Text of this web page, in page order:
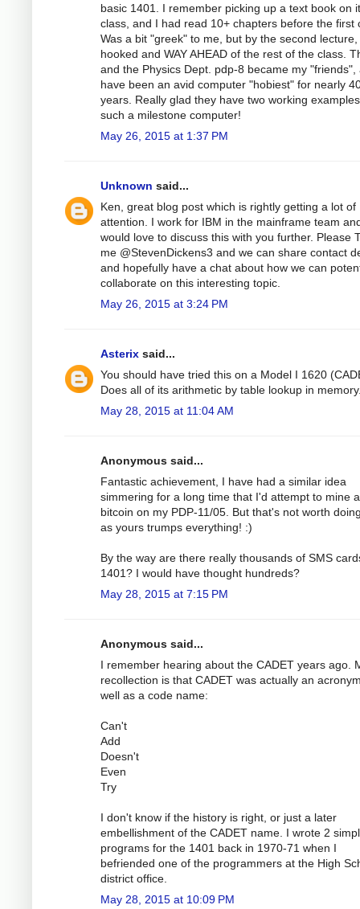
basic 1401. I remember picking up a text book on
class, and I had read 10+ chapters before the first
Was a bit "greek" to me, but by the second lecture,
hooked and WAY AHEAD of the rest of the class.
and the Physics Dept. pdp-8 became my "friends",
have been an avid computer "hobiest" for nearly
years. Really glad they have two working
such a milestone computer!
May 26, 2015 at 1:37 PM
Unknown said...
Ken, great blog post which is rightly getting a lot of
attention. I work for IBM in the mainframe team
would love to discuss this with you further. Please
me @StevenDickens3 and we can share contact
and hopefully have a chat about how we can
collaborate on this interesting topic.
May 26, 2015 at 3:24 PM
Asterix said...
You should have tried this on a Model I 1620
Does all of its arithmetic by table lookup in
May 28, 2015 at 11:04 AM
Anonymous said...
Fantastic achievement, I have had a similar idea
simmering for a long time that I'd attempt to mine a
bitcoin on my PDP-11/05. But that's not worth
as yours trumps everything! :)
By the way are there really thousands of SMS
1401? I would have thought hundreds?
May 28, 2015 at 7:15 PM
Anonymous said...
I remember hearing about the CADET years ago.
recollection is that CADET was actually an
well as a code name:
Can't
Add
Doesn't
Even
Try
I don't know if the history is right, or just a later
embellishment of the CADET name. I wrote 2
programs for the 1401 back in 1970-71 when I
befriended one of the programmers at the High
district office.
May 28, 2015 at 10:09 PM